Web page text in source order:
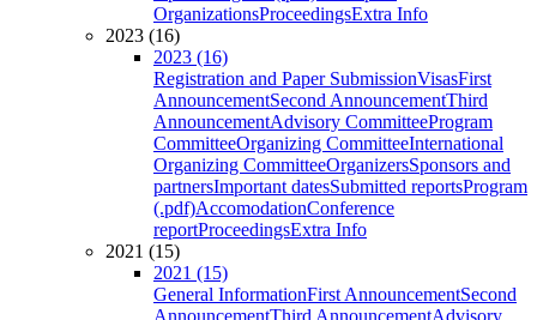
OrganizationsProceedingsExtra Info
2023 (16)
2023 (16)
Registration and Paper SubmissionVisasFirst
AnnouncementSecond AnnouncementThird
AnnouncementAdvisory CommitteeProgram
CommitteeOrganizing CommitteeInternational
Organizing CommitteeOrganizersSponsors and
partnersImportant datesSubmitted reportsProgram
(.pdf)AccomodationConference
reportProceedingsExtra Info
2021 (15)
2021 (15)
General InformationFirst AnnouncementSecond
AnnouncementThird AnnouncementAdvisory